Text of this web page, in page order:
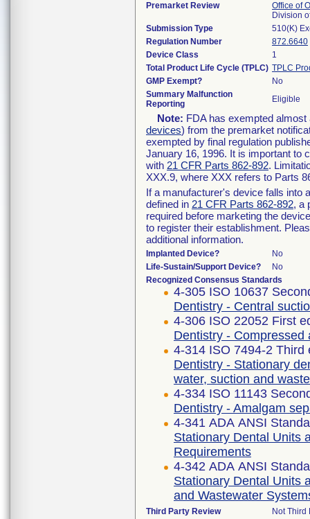
Premarket Review
Office of
Division
Submission Type
510(K)
Regulation Number
872.6640
Device Class
1
Total Product Life Cycle (TPLC) TPLC
GMP Exempt?
No
Summary Malfunction
Reporting
Eligible
Note: FDA has exempted
devices) from the premarket
exempted by final regulation
January 16, 1996. It is important to
with 21 CFR Parts 862-892.
XXX.9, where XXX refers to Parts
If a manufacturer's device falls into
defined in 21 CFR Parts 862-892, a
required before marketing the
to register their establishment.
additional information.
Implanted Device?
No
Life-Sustain/Support Device?
No
Recognized Consensus Standards
4-305 ISO 10637
Dentistry - Central
4-306 ISO 22052 First
Dentistry - Compressed
4-314 ISO 7494-2 Third
Dentistry - Stationary
water, suction and
4-334 ISO 11143
Dentistry - Amalgam
4-341 ADA ANSI
Stationary Dental Units
Requirements
4-342 ADA ANSI
Stationary Dental Units
and Wastewater
Third Party Review Not Third